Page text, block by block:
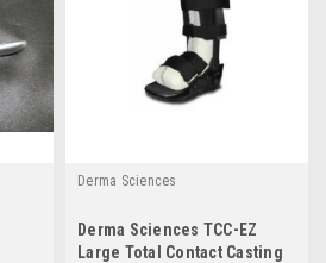
Derma Sciences
Derma Sciences TCC-EZ
Large Total Contact Casting